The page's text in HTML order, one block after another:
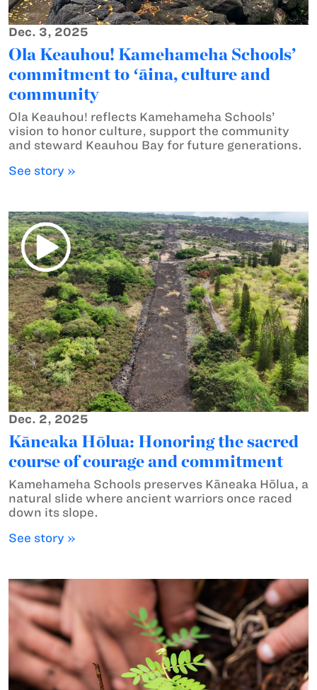
Dec. 3, 2025
Ola Keauhou! Kamehameha Schools’
commitment to ʻāina, culture and
community
Ola Keauhou! reflects Kamehameha Schools’
vision to honor culture, support the community
and steward Keauhou Bay for future generations.
See story »
Dec. 2, 2025
Kāneaka Hōlua: Honoring the sacred
course of courage and commitment
Kamehameha Schools preserves Kāneaka Hōlua, a
natural slide where ancient warriors once raced
down its slope.
See story »